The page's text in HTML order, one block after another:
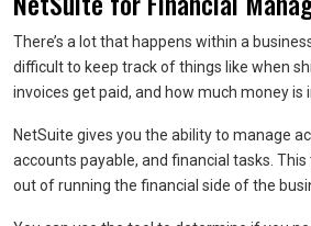
There’s a lot that happens within a
difficult to keep track of things like when
invoices get paid, and how much money is
NetSuite gives you the ability to manage
accounts payable, and financial tasks.
out of running the financial side of the